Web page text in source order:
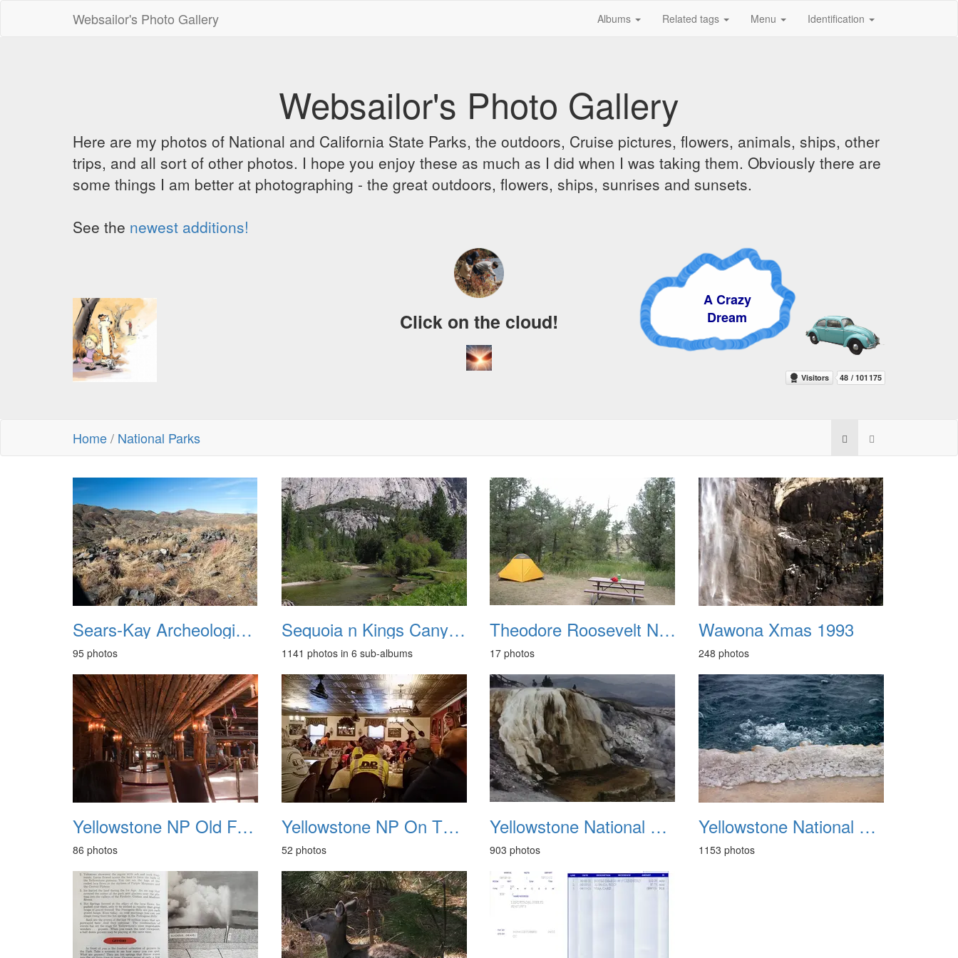
Websailor's Photo Gallery Albums Related tags Menu Identification
Websailor's Photo Gallery
Here are my photos of National and California State Parks, the outdoors, Cruise pictures, flowers, animals, ships, other
trips, and all sort of other photos. I hope you enjoy these as much as I did when I was taking them. Obviously there are
some things I am better at photographing - the great outdoors, flowers, ships, sunrises and sunsets.
See the newest additions!
A Crazy
Dream
Click on the cloud!
Home/ National Parks
Sears-Kay Archeological Site 20220103
95 photos
Sequoia n Kings Canyon Natl Parks
1141 photos in 6 sub-albums
Theodore Roosevelt National Park 1971
17 photos
Wawona Xmas 1993
248 photos
Yellowstone NP Old Faithful Inn May 2014
86 photos
Yellowstone NP On The Road Elko Nevada May 2014
52 photos
Yellowstone National Park 1988
903 photos
Yellowstone National Park May 2014
1153 photos